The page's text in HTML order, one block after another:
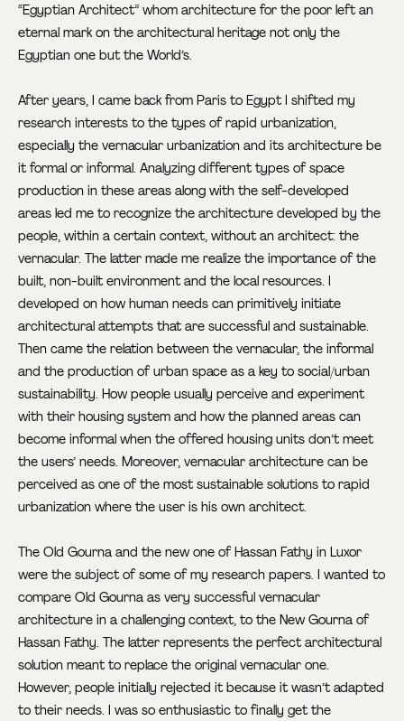
“Egyptian Architect” whom architecture for the poor left an
eternal mark on the architectural heritage not only the
Egyptian one but the World’s.
After years, I came back from Paris to Egypt I shifted my
research interests to the types of rapid urbanization,
especially the vernacular urbanization and its architecture be
it formal or informal. Analyzing different types of space
production in these areas along with the self-developed
areas led me to recognize the architecture developed by the
people, within a certain context, without an architect: the
vernacular. The latter made me realize the importance of the
built, non-built environment and the local resources. I
developed on how human needs can primitively initiate
architectural attempts that are successful and sustainable.
Then came the relation between the vernacular, the informal
and the production of urban space as a key to social/urban
sustainability. How people usually perceive and experiment
with their housing system and how the planned areas can
become informal when the offered housing units don’t meet
the users’ needs. Moreover, vernacular architecture can be
perceived as one of the most sustainable solutions to rapid
urbanization where the user is his own architect.
The Old Gourna and the new one of Hassan Fathy in Luxor
were the subject of some of my research papers. I wanted to
compare Old Gourna as very successful vernacular
architecture in a challenging context, to the New Gourna of
Hassan Fathy. The latter represents the perfect architectural
solution meant to replace the original vernacular one.
However, people initially rejected it because it wasn’t adapted
to their needs. I was so enthusiastic to finally get the